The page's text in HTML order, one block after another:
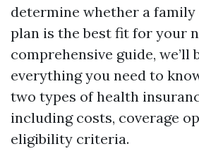
determine whether a
plan is the best fit for your
comprehensive guide, we’ll
everything you need to
two types of health
including costs, coverage
eligibility criteria.